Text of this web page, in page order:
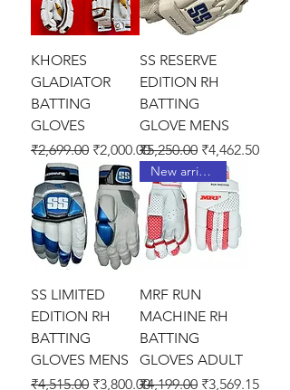
KHORES
GLADIATOR
BATTING
GLOVES
Regular Price
₹2,699.00 Sale Price
₹2,000.00
SS RESERVE
EDITION RH
BATTING
GLOVE MENS
Regular Price
₹5,250.00 Sale Price
₹4,462.50
SS LIMITED
EDITION RH
BATTING
GLOVES MENS
Regular Price
₹4,515.00 Sale Price
₹3,800.00
New arrival !
MRF RUN
MACHINE RH
BATTING
GLOVES ADULT
Regular Price
₹4,199.00 Sale Price
₹3,569.15